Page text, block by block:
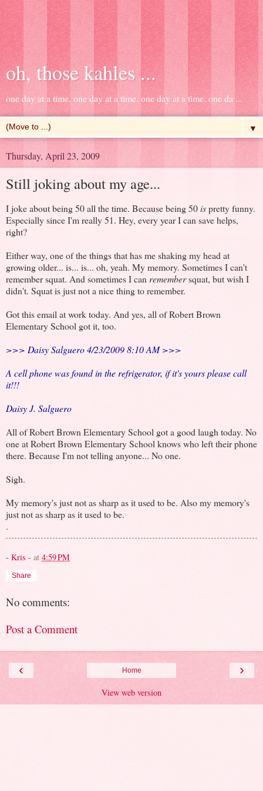
oh, those kahles ...
one day at a time. one day at a time. one day at a time. one da ...
▼
Thursday, April 23, 2009
Still joking about my age...
I joke about being 50 all the time. Because being 50ispretty funny.
Especially since I'm really 51. Hey, every year I can save helps,
right?
Either way, one of the things that has me shaking my head at
growing older... is... is... oh, yeah. My memory. Sometimes I can't
remember squat. And sometimes I can remembersquat, but wish I
didn't. Squat is just not a nice thing to remember.
Got this email at work today. And yes, all of Robert Brown
Elementary School got it, too.
>>> Daisy Salguero 4/23/2009 8:10 AM >>>
A cell phone was found in the refrigerator, if it's yours please call
it!!!
Daisy J. Salguero
All of Robert Brown Elementary School got a good laugh today. No
one at Robert Brown Elementary School knows who left their phone
there. Because I'm not telling anyone... No one.
Sigh.
My memory's just not as sharp as it used to be. Also my memory's
just not as sharp as it used to be.
.
- Kris - at 4:59 PM
Share
No comments:
Post a Comment
‹ ›
Home
View web version